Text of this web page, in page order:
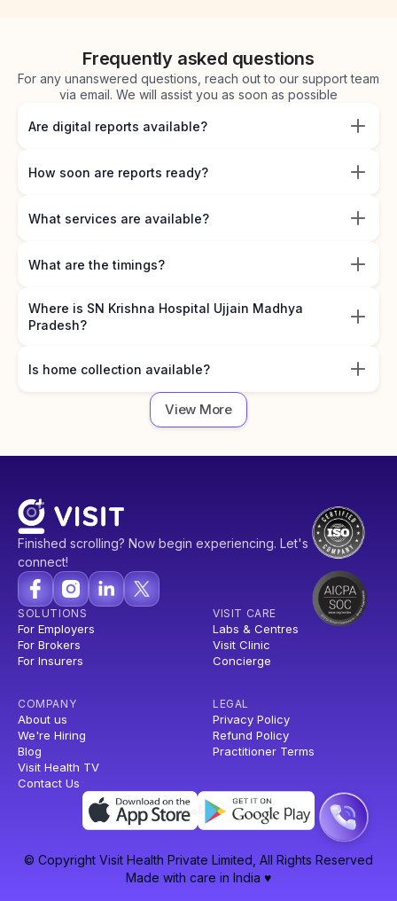
Frequently asked questions
For any unanswered questions, reach out to our support team
via email. We will assist you as soon as possible
Are digital reports available?
How soon are reports ready?
What services are available?
What are the timings?
Where is SN Krishna Hospital Ujjain Madhya
Pradesh?
Is home collection available?
View More
Finished scrolling? Now begin experiencing. Let's
connect!
SOLUTIONS
For Employers
For Brokers
For Insurers
VISIT CARE
Labs & Centres
Visit Clinic
Concierge
COMPANY
About us
We're Hiring
Blog
Visit Health TV
Contact Us
LEGAL
Privacy Policy
Refund Policy
Practitioner Terms
© Copyright Visit Health Private Limited, All Rights Reserved
Made with care in India ♥